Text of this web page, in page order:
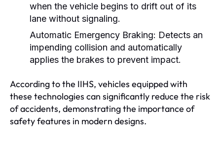
when the vehicle begins to drift out of its
lane without signaling.
Automatic Emergency Braking: Detects an
impending collision and automatically
applies the brakes to prevent impact.
According to the IIHS, vehicles equipped with
these technologies can significantly reduce the risk
of accidents, demonstrating the importance of
safety features in modern designs.